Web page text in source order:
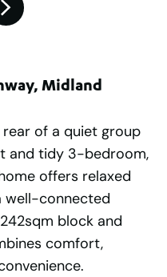
Midland
of a quiet group
and tidy 3-bedroom,
offers relaxed
well-connected
block and
comfort,